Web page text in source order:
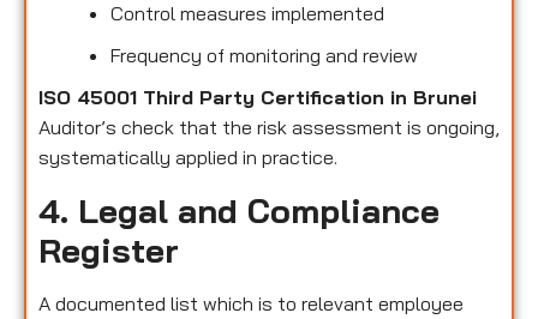
Control measures implemented
Frequency of monitoring and review
ISO 45001 Third Party Certification in Brunei
Auditor’s check that the risk assessment is ongoing,
systematically applied in practice.
4. Legal and Compliance
Register
A documented list which is to relevant employee